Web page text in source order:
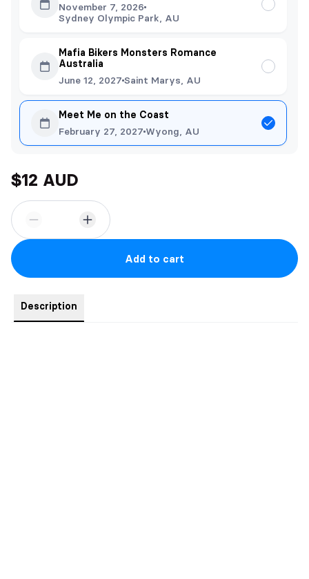
November 7, 2026
Sydney Olympic Park, AU
Mafia Bikers Monsters Romance
Australia
June 12, 2027 Saint Marys, AU
Meet Me on the Coast
February 27, 2027 Wyong, AU
$12 AUD
Add to cart
Description